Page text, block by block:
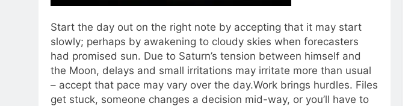
Start the day out on the right note by accepting that it may start
slowly; perhaps by awakening to cloudy skies when forecasters
had promised sun. Due to Saturn’s tension between himself and
the Moon, delays and small irritations may irritate more than usual
– accept that pace may vary over the day.Work brings hurdles. Files
get stuck, someone changes a decision mid-way, or you’ll have to